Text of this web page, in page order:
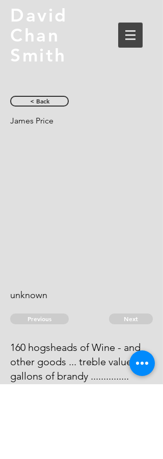
David
Chan
Smith
< Back
James Price
unknown
Previous Next
160 hogsheads of Wine - and
other goods ... treble value. 140
gallons of brandy ...............